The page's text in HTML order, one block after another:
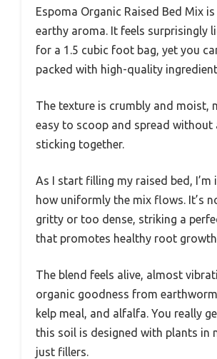
Espoma Organic Raised Bed Mix
earthy aroma. It feels surprisingly
for a 1.5 cubic foot bag, yet you
packed with high-quality
The texture is crumbly and moist,
easy to scoop and spread without
sticking together.
As I start filling my raised bed, I’m
how uniformly the mix flows. It’s
gritty or too dense, striking a
that promotes healthy root
The blend feels alive, almost
organic goodness from
kelp meal, and alfalfa. You really
this soil is designed with plants in
just fillers.